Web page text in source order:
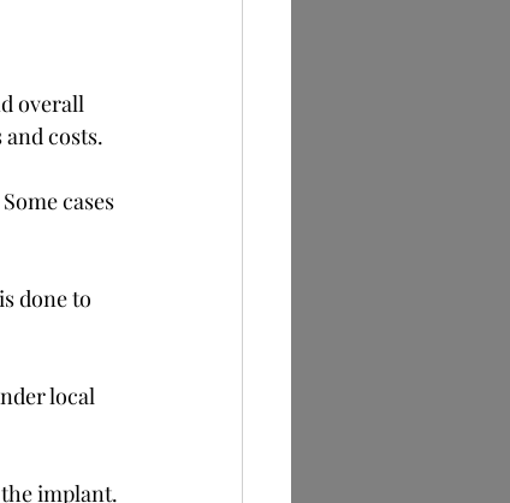
overall
costs.
cases
done to
local
implant.